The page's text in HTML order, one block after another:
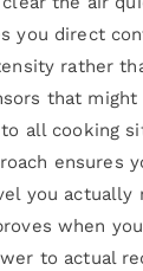
you direct
rather
that might
all cooking
ensures
you actually
when
to actual